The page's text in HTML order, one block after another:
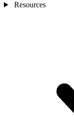
Resources